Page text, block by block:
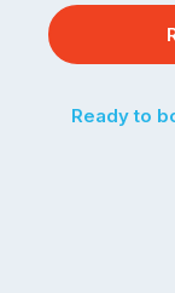
Ready to